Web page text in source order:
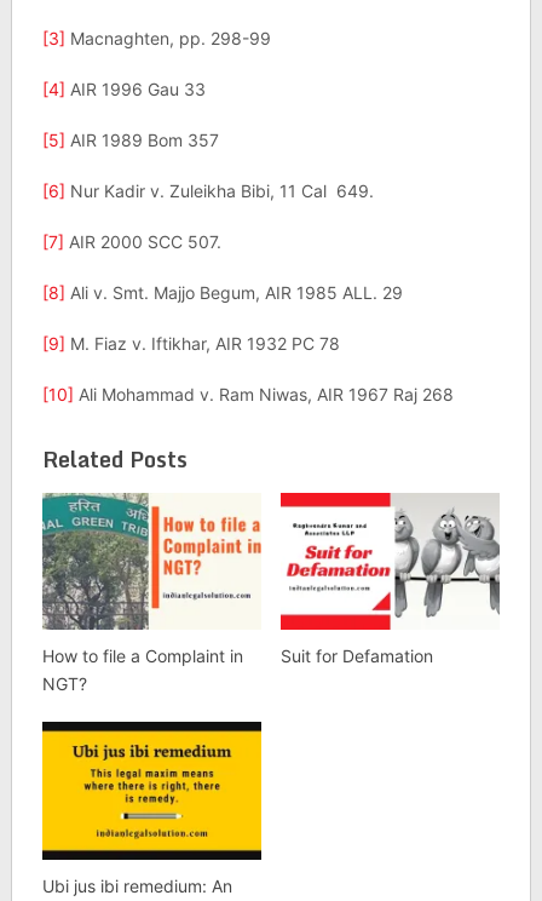
[3] Macnaghten, pp. 298-99
[4] AIR 1996 Gau 33
[5] AIR 1989 Bom 357
[6] Nur Kadir v. Zuleikha Bibi, 11 Cal 649.
[7] AIR 2000 SCC 507.
[8] Ali v. Smt. Majjo Begum, AIR 1985 ALL. 29
[9] M. Fiaz v. Iftikhar, AIR 1932 PC 78
[10] Ali Mohammad v. Ram Niwas, AIR 1967 Raj 268
Related Posts
How to file a Complaint in
NGT?
Suit for Defamation
Ubi jus ibi remedium: An